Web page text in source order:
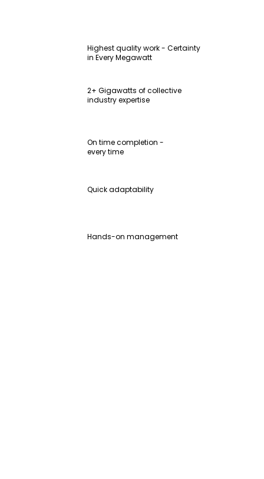
On time completion -
every time
Highest quality work - Certainty
in Every Megawatt
2+ Gigawatts of collective
industry expertise
Quick adaptability
Hands-on management